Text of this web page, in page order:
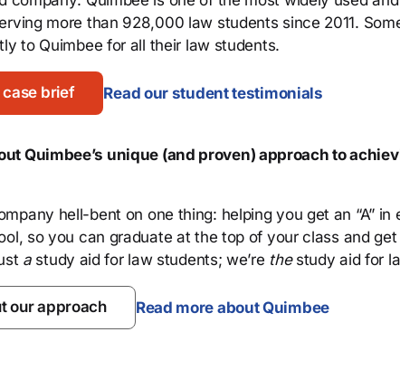
more than 928,000 law students since 2011.
to Quimbee for all their law students.
case brief Read our student testimonials
Quimbee’s unique (and proven) approach to
hell-bent on one thing: helping you get an “A” in
so you can graduate at the top of your class and
astudy aid for law students; we’re thestudy aid for
our approach Read more about Quimbee